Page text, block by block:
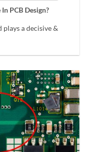
PCB Design?
plays a decisive &